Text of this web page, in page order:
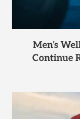
Men’s
Continue